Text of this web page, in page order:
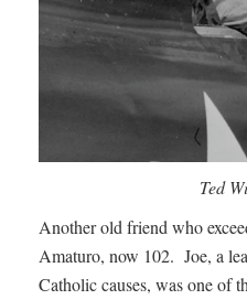
Ted
Another old friend who
Amaturo, now 102. Joe, a
Catholic causes, was one of